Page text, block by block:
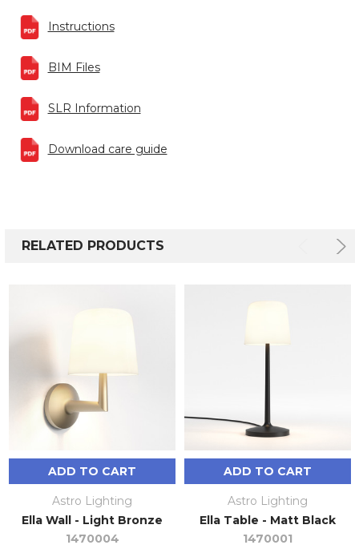
Instructions
BIM Files
SLR Information
Download care guide
RELATED PRODUCTS
ADD TO CART
Astro Lighting
Ella Wall - Light Bronze
1470004
ADD TO CART
Astro Lighting
Ella Table - Matt Black
1470001